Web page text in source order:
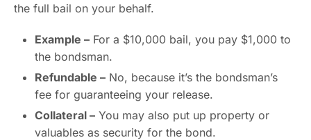
the full bail on your behalf.
Example – For a $10,000 bail, you pay $1,000 to
the bondsman.
Refundable – No, because it’s the bondsman’s
fee for guaranteeing your release.
Collateral – You may also put up property or
valuables as security for the bond.